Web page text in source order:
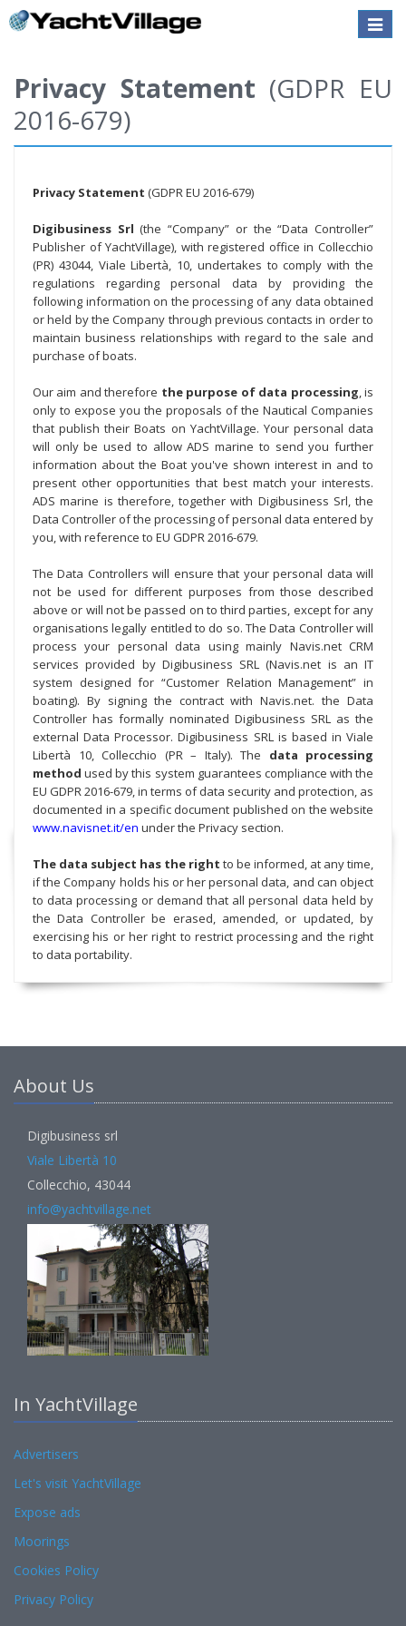
Toggle
Privacy Statement (GDPR EU
2016-679)
Privacy Statement (GDPR EU 2016-679)
Digibusiness Srl (the “Company” or the “Data Controller”
Publisher of YachtVillage), with registered office in Collecchio
(PR) 43044, Viale Libertà, 10, undertakes to comply with the
regulations regarding personal data by providing the
following information on the processing of any data obtained
or held by the Company through previous contacts in order to
maintain business relationships with regard to the sale and
purchase of boats.
Our aim and therefore the purpose of data processing, is
only to expose you the proposals of the Nautical Companies
that publish their Boats on YachtVillage. Your personal data
will only be used to allow ADS marine to send you further
information about the Boat you've shown interest in and to
present other opportunities that best match your interests.
ADS marine is therefore, together with Digibusiness Srl, the
Data Controller of the processing of personal data entered by
you, with reference to EU GDPR 2016-679.
The Data Controllers will ensure that your personal data will
not be used for different purposes from those described
above or will not be passed on to third parties, except for any
organisations legally entitled to do so. The Data Controller will
process your personal data using mainly Navis.net CRM
services provided by Digibusiness SRL (Navis.net is an IT
system designed for “Customer Relation Management” in
boating). By signing the contract with Navis.net. the Data
Controller has formally nominated Digibusiness SRL as the
external Data Processor. Digibusiness SRL is based in Viale
Libertà 10, Collecchio (PR – Italy). The data processing
method used by this system guarantees compliance with the
EU GDPR 2016-679, in terms of data security and protection, as
documented in a specific document published on the website
www.navisnet.it/en under the Privacy section.
The data subject has the right to be informed, at any time,
if the Company holds his or her personal data, and can object
to data processing or demand that all personal data held by
the Data Controller be erased, amended, or updated, by
exercising his or her right to restrict processing and the right
to data portability.
About Us
Digibusiness srl
Viale Libertà 10
Collecchio, 43044
info@yachtvillage.net
In YachtVillage
Advertisers
Let's visit YachtVillage
Expose ads
Moorings
Cookies Policy
Privacy Policy